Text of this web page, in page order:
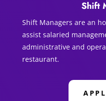
Shift
Shift Managers are an
assist salaried
administrative and
restaurant.